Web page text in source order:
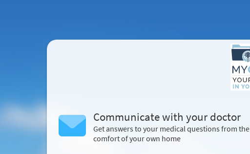
Communicate with your doctor
Get answers to your medical questions from the
comfort of your own home